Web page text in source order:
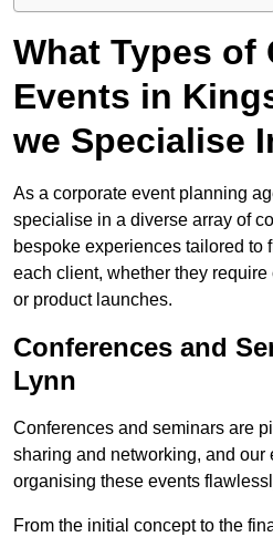
What Types of
Events in
we Specialise
As a corporate event planning
specialise in a diverse array of
bespoke experiences tailored to
each client, whether they
or product launches.
Conferences and
Lynn
Conferences and seminars are
sharing and networking, and our
organising these events
From the initial concept to the